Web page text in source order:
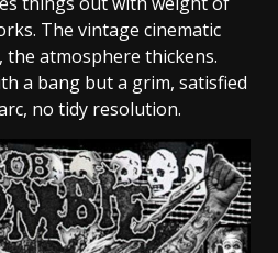
The vintage cinematic
atmosphere thickens.
a bang but a grim, satisfied
no tidy resolution.